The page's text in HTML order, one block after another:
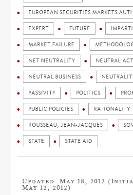
EUROPEAN SECURITIES MARKETS
EXPERT FUTURE
MARKET FAILURE
NET NEUTRALITY NEUTRAL
NEUTRAL BUSINESS
PASSIVITY POLITICS
PUBLIC POLICIES RATIONALITY
ROUSSEAU, JEAN-JACQUES
STATE STATE AID
Updated: May 18, 2012
May 12, 2012)